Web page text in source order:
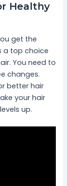
Healthy
get the
a top choice
You need to
changes.
better hair
your hair
up.